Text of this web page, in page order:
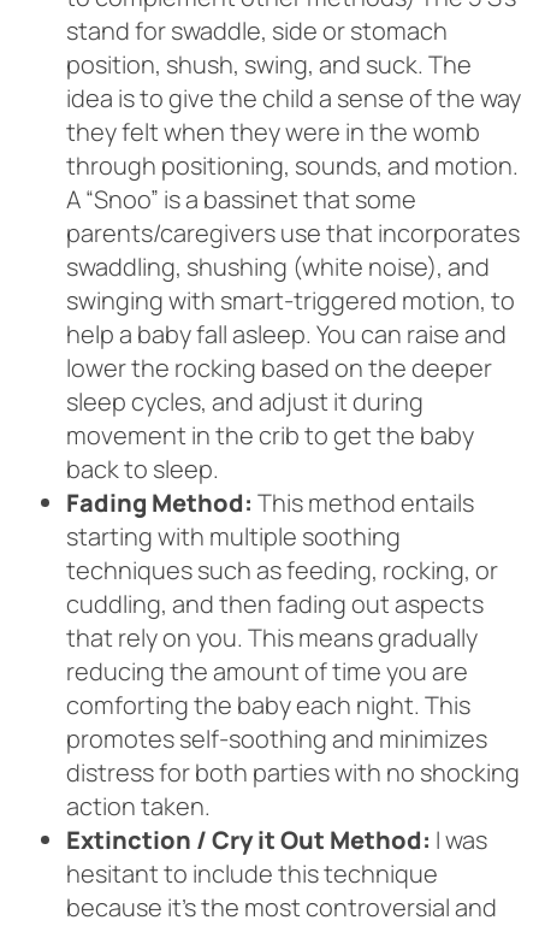
stand for swaddle, side or stomach
position, shush, swing, and suck. The
idea is to give the child a sense of the way
they felt when they were in the womb
through positioning, sounds, and motion.
A “Snoo” is a bassinet that some
parents/caregivers use that incorporates
swaddling, shushing (white noise), and
swinging with smart-triggered motion, to
help a baby fall asleep. You can raise and
lower the rocking based on the deeper
sleep cycles, and adjust it during
movement in the crib to get the baby
back to sleep.
Fading Method: This method entails
starting with multiple soothing
techniques such as feeding, rocking, or
cuddling, and then fading out aspects
that rely on you. This means gradually
reducing the amount of time you are
comforting the baby each night. This
promotes self-soothing and minimizes
distress for both parties with no shocking
action taken.
Extinction / Cry it Out Method: I was
hesitant to include this technique
because it’s the most controversial and